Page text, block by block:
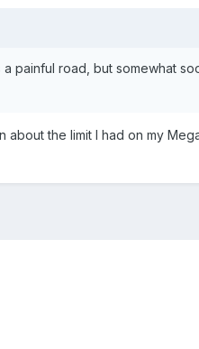
road, but somewhat
the limit I had on my